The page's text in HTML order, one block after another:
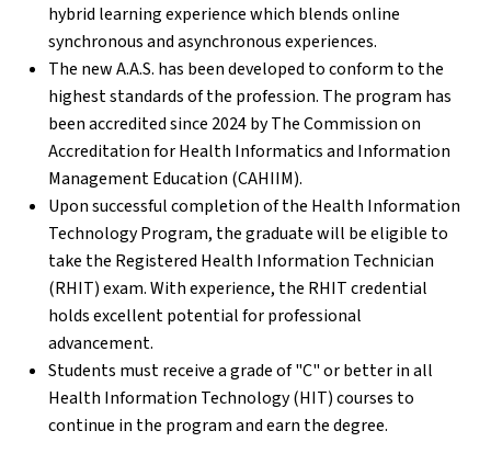
hybrid learning experience which blends online
synchronous and asynchronous experiences.
The new A.A.S. has been developed to conform to the
highest standards of the profession. The program has
been accredited since 2024 by The Commission on
Accreditation for Health Informatics and Information
Management Education (CAHIIM).
Upon successful completion of the Health Information
Technology Program, the graduate will be eligible to
take the Registered Health Information Technician
(RHIT) exam. With experience, the RHIT credential
holds excellent potential for professional
advancement.
Students must receive a grade of "C" or better in all
Health Information Technology (HIT) courses to
continue in the program and earn the degree.